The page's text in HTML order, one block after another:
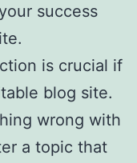
success
is crucial if
blog site.
wrong with
a topic that